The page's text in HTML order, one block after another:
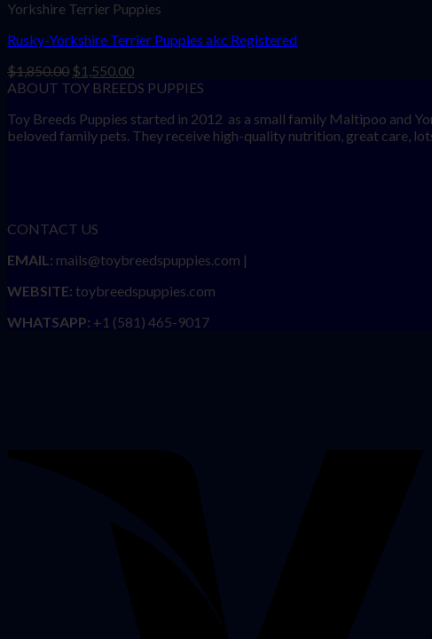
Yorkshire Terrier Puppies
Rusky-Yorkshire Terrier Puppies akc Registered
$1,850.00 Original
price
$1,850.00.
$1,550.00Current
price
$1,550.00.
ABOUT TOY BREEDS PUPPIES
Toy Breeds Puppies started in 2012 as a small family Maltipoo and
beloved family pets. They receive high-quality nutrition, great care,
CONTACT US
EMAIL: mails@toybreedspuppies.com |
WEBSITE: toybreedspuppies.com
WHATSAPP: +1 (581) 465-9017